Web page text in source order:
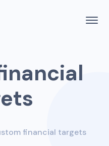
financial targets